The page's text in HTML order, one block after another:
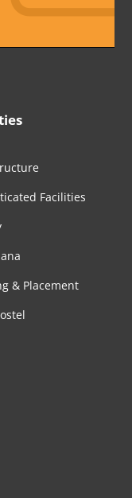
Facilities
& Placement